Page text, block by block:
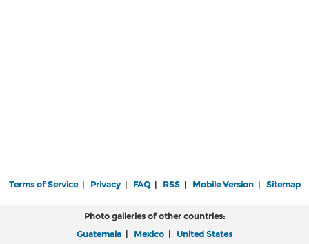
Terms of Service| Privacy| FAQ| RSS| Mobile Version| Sitemap
Photo galleries of other countries:
Guatemala | Mexico | United States